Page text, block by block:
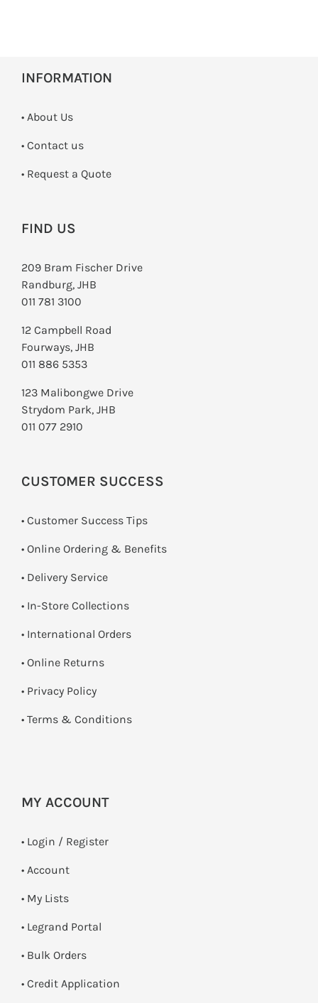
INFORMATION
• About Us
• Contact us
­• Request a Quote
FIND US
209 Bram Fischer Drive
Randburg, JHB
011 781 3100
12 Campbell Road
Fourways, JHB
011 886 5353
123 Malibongwe Drive
Strydom Park, JHB
011 077 2910
CUSTOMER SUCCESS
• Customer Success Tips
• Online Ordering & Benefits
• Delivery Service
• In-Store Collections
• International Orders
• Online Returns
• Privacy Policy
• Terms & Conditions
MY ACCOUNT
• Login / Register
• Account
• My Lists
• Legrand Portal
• Bulk Orders
• Credit Application